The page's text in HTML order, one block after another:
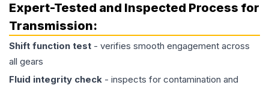
Expert-Tested and Inspected Process for
Transmission:
Shift function test - verifies smooth engagement across
all gears
Fluid integrity check - inspects for contamination and